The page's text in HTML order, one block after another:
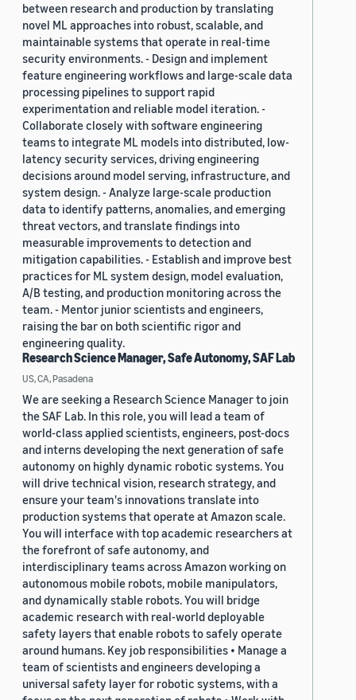
between research and production by translating
novel ML approaches into robust, scalable, and
maintainable systems that operate in real-time
security environments. - Design and implement
feature engineering workflows and large-scale data
processing pipelines to support rapid
experimentation and reliable model iteration. -
Collaborate closely with software engineering
teams to integrate ML models into distributed, low-
latency security services, driving engineering
decisions around model serving, infrastructure, and
system design. - Analyze large-scale production
data to identify patterns, anomalies, and emerging
threat vectors, and translate findings into
measurable improvements to detection and
mitigation capabilities. - Establish and improve best
practices for ML system design, model evaluation,
A/B testing, and production monitoring across the
team. - Mentor junior scientists and engineers,
raising the bar on both scientific rigor and
engineering quality.
Research Science Manager, Safe Autonomy, SAF Lab
US, CA, Pasadena
We are seeking a Research Science Manager to join
the SAF Lab. In this role, you will lead a team of
world-class applied scientists, engineers, post-docs
and interns developing the next generation of safe
autonomy on highly dynamic robotic systems. You
will drive technical vision, research strategy, and
ensure your team's innovations translate into
production systems that operate at Amazon scale.
You will interface with top academic researchers at
the forefront of safe autonomy, and
interdisciplinary teams across Amazon working on
autonomous mobile robots, mobile manipulators,
and dynamically stable robots. You will bridge
academic research with real-world deployable
safety layers that enable robots to safely operate
around humans. Key job responsibilities • Manage a
team of scientists and engineers developing a
universal safety layer for robotic systems, with a